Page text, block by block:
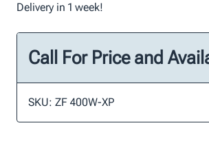
Delivery in 1 week!
Call For Price and
SKU: ZF 400W-XP